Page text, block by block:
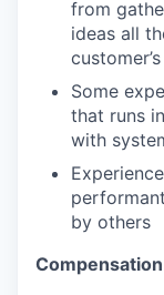
from
ideas all
Some
that runs
with
by others